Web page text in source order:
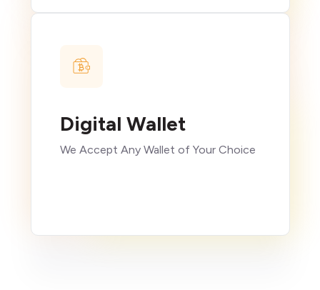
Digital Wallet
We Accept Any Wallet of Your Choice